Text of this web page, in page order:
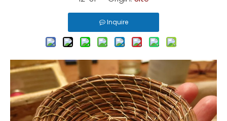
Inquire